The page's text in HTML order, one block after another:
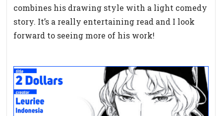
combines his drawing style with a light comedy
story. It’s a really entertaining read and I look
forward to seeing more of his work!